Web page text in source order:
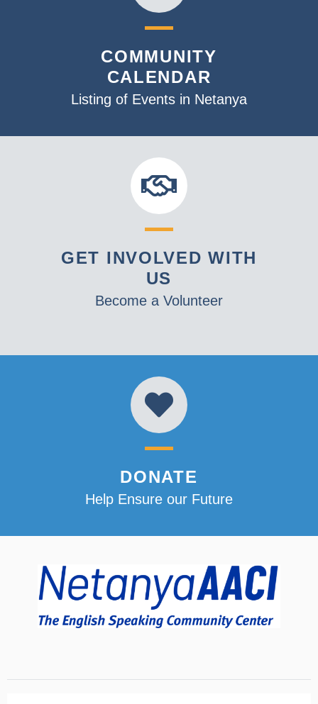
COMMUNITY
CALENDAR
Listing of Events in Netanya
GET INVOLVED WITH
US
Become a Volunteer
DONATE
Help Ensure our Future